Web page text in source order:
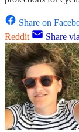
Share on
Reddit
Share